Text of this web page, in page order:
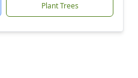
Plant Trees